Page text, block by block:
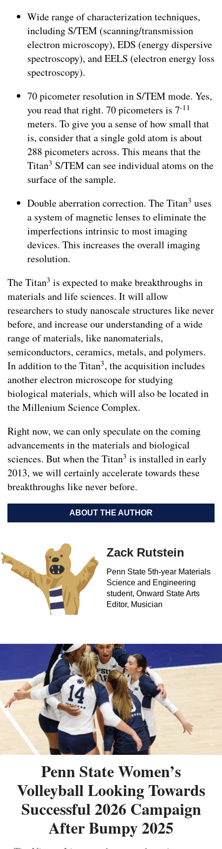
Wide range of characterization techniques,
including S/TEM (scanning/transmission
electron microscopy), EDS (energy dispersive
spectroscopy), and EELS (electron energy loss
spectroscopy).
70 picometer resolution in S/TEM mode. Yes,
you read that right. 70 picometers is 7-11
meters. To give you a sense of how small that
is, consider that a single gold atom is about
288 picometers across. This means that the
Titan3 S/TEM can see individual atoms on the
surface of the sample.
Double aberration correction. The Titan3 uses
a system of magnetic lenses to eliminate the
imperfections intrinsic to most imaging
devices. This increases the overall imaging
resolution.
The Titan3 is expected to make breakthroughs in
materials and life sciences. It will allow
researchers to study nanoscale structures like never
before, and increase our understanding of a wide
range of materials, like nanomaterials,
semiconductors, ceramics, metals, and polymers.
In addition to the Titan3, the acquisition includes
another electron microscope for studying
biological materials, which will also be located in
the Millenium Science Complex.
Right now, we can only speculate on the coming
advancements in the materials and biological
sciences. But when the Titan3 is installed in early
2013, we will certainly accelerate towards these
breakthroughs like never before.
ABOUT THE AUTHOR
Zack Rutstein
Penn State 5th-year Materials
Science and Engineering
student, Onward State Arts
Editor, Musician
Penn State Women’s
Volleyball Looking Towards
Successful 2026 Campaign
After Bumpy 2025